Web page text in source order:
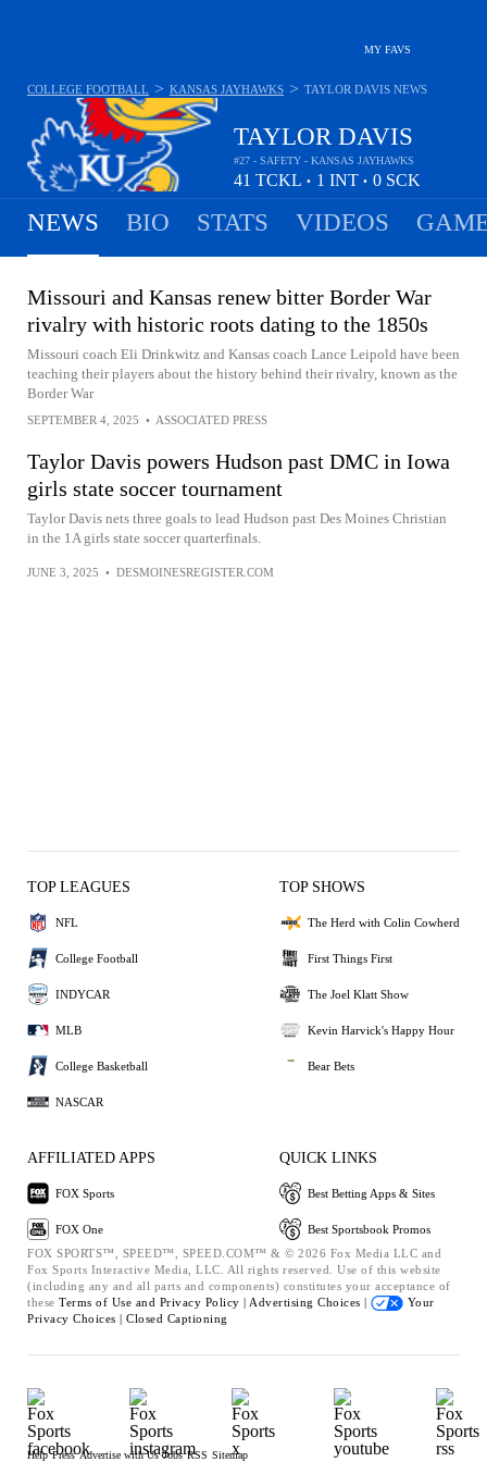
MY FAVS
TAYLOR DAVIS
#27 - SAFETY - KANSAS JAYHAWKS
41 TCKL • 1 INT • 0 SCK
COLLEGE FOOTBALL > KANSAS JAYHAWKS > TAYLOR DAVIS NEWS
NEWS BIO STATS VIDEOS
Missouri and Kansas renew bitter Border War
rivalry with historic roots dating to the 1850s
Missouri coach Eli Drinkwitz and Kansas coach Lance Leipold have been
teaching their players about the history behind their rivalry, known as the
Border War
SEPTEMBER 4, 2025 • ASSOCIATED PRESS
Taylor Davis powers Hudson past DMC in Iowa
girls state soccer tournament
Taylor Davis nets three goals to lead Hudson past Des Moines Christian
in the 1A girls state soccer quarterfinals.
JUNE 3, 2025 • DESMOINESREGISTER.COM
TOP LEAGUES
NFL
College Football
INDYCAR
MLB
College Basketball
NASCAR
TOP SHOWS
The Herd with Colin Cowherd
First Things First
The Joel Klatt Show
Kevin Harvick's Happy Hour
Bear Bets
AFFILIATED APPS
FOX Sports
FOX One
QUICK LINKS
Best Betting Apps & Sites
Best Sportsbook Promos
FOX SPORTS™, SPEED™, SPEED.COM™ & © 2026 Fox Media LLC and
Fox Sports Interactive Media, LLC. All rights reserved. Use of this website
(including any and all parts and components) constitutes your acceptance of
these Terms of Use and Privacy Policy | Advertising Choices |
Your
Privacy Choices | Closed Captioning
Help Press Advertise with Us Jobs RSS Sitemap